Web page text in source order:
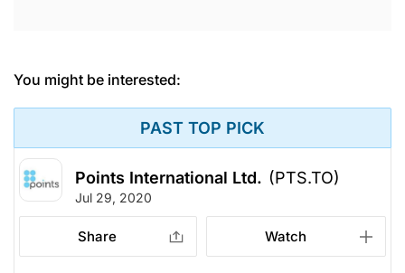
You might be interested:
PAST TOP PICK
Points International Ltd. (PTS.TO)
Jul 29, 2020
Share Watch